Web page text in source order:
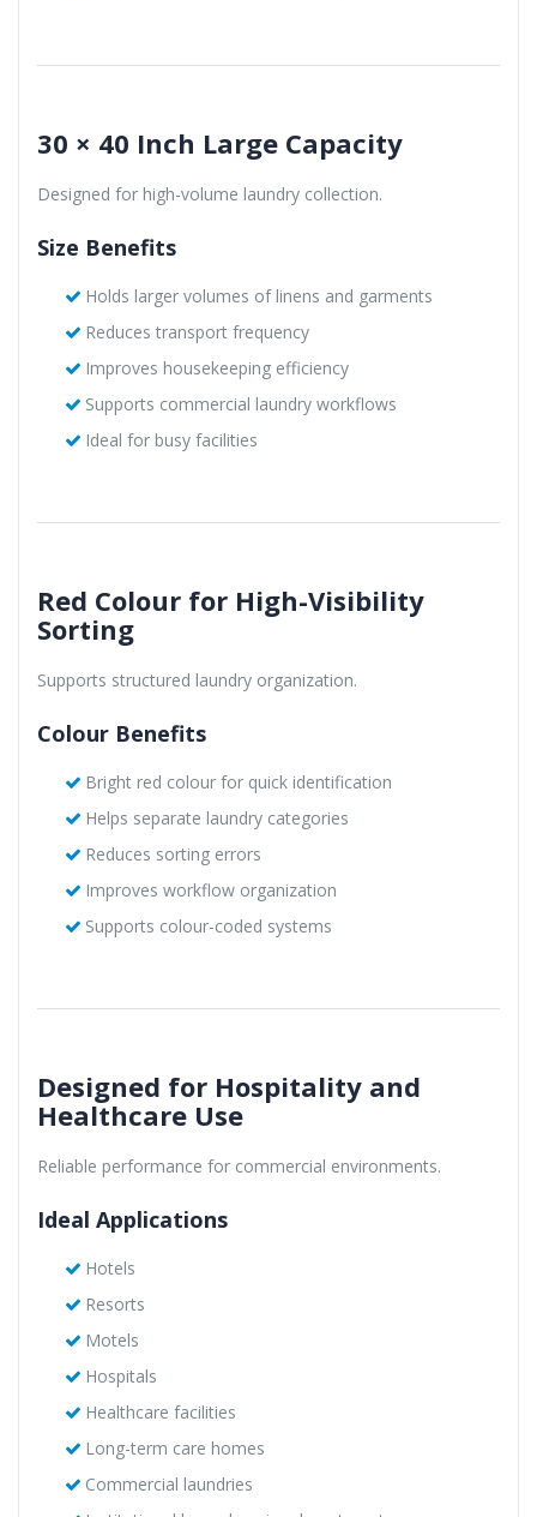
30 × 40 Inch Large Capacity
Designed for high-volume laundry collection.
Size Benefits
Holds larger volumes of linens and garments
Reduces transport frequency
Improves housekeeping efficiency
Supports commercial laundry workflows
Ideal for busy facilities
Red Colour for High-Visibility
Sorting
Supports structured laundry organization.
Colour Benefits
Bright red colour for quick identification
Helps separate laundry categories
Reduces sorting errors
Improves workflow organization
Supports colour-coded systems
Designed for Hospitality and
Healthcare Use
Reliable performance for commercial environments.
Ideal Applications
Hotels
Resorts
Motels
Hospitals
Healthcare facilities
Long-term care homes
Commercial laundries